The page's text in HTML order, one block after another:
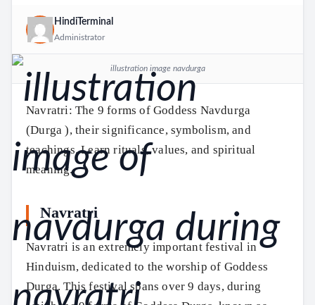
HindiTerminal
Administrator
illustration image navdurga
Navratri: The 9 forms of Goddess Navdurga
(Durga ), their significance, symbolism, and
teachings. Learn rituals, values, and spiritual
meaning.
Navratri
Navratri is an extremely important festival in
Hinduism, dedicated to the worship of Goddess
Durga. This festival spans over 9 days, during